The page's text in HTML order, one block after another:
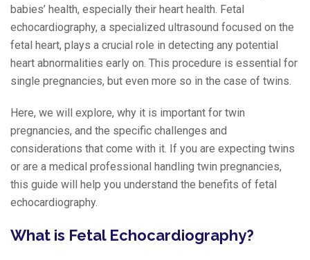
babies’ health, especially their heart health. Fetal
echocardiography, a specialized ultrasound focused on the
fetal heart, plays a crucial role in detecting any potential
heart abnormalities early on. This procedure is essential for
single pregnancies, but even more so in the case of twins.
Here, we will explore, why it is important for twin
pregnancies, and the specific challenges and
considerations that come with it. If you are expecting twins
or are a medical professional handling twin pregnancies,
this guide will help you understand the benefits of fetal
echocardiography.
What is Fetal Echocardiography?